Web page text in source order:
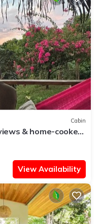
Cabin
& home-cooked
View Availability